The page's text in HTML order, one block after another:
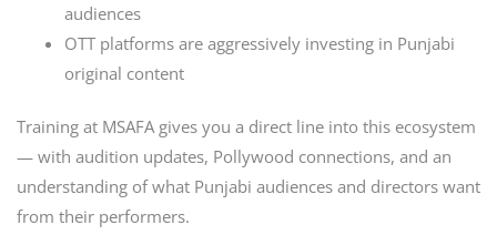
audiences
OTT platforms are aggressively investing in Punjabi
original content
Training at MSAFA gives you a direct line into this ecosystem
— with audition updates, Pollywood connections, and an
understanding of what Punjabi audiences and directors want
from their performers.